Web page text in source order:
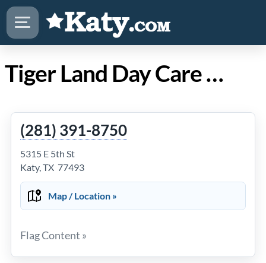
Tiger Land Day Care Center in Katy Texas
(281) 391-8750
5315 E 5th St
Katy, TX 77493
Map / Location »
Flag Content »